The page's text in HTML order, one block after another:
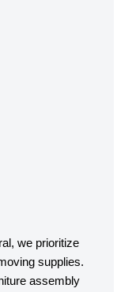
we prioritize
supplies.
assembly